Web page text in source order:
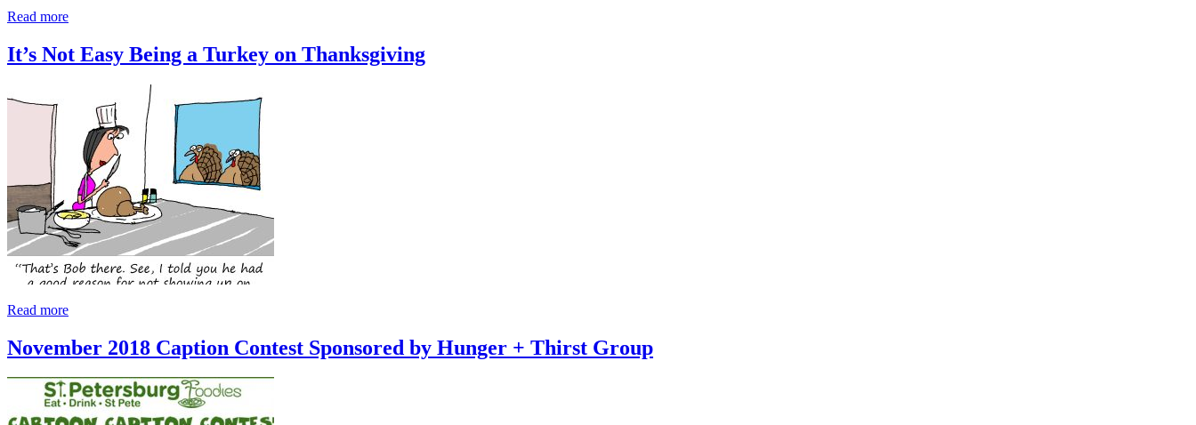
Read more
It’s Not Easy Being a Turkey on Thanksgiving
Read more
November 2018 Caption Contest Sponsored by Hunger + Thirst Group